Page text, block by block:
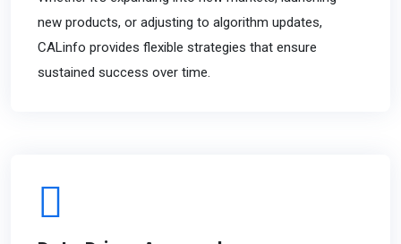
new products, or adjusting to algorithm updates,
CALinfo provides flexible strategies that ensure
sustained success over time.